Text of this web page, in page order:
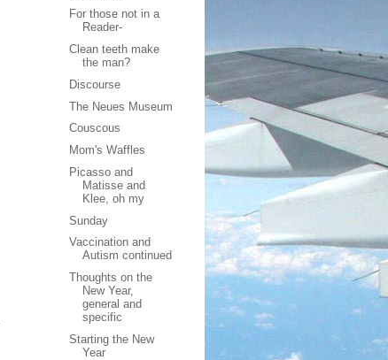
For those not in a
Reader-
Clean teeth make
the man?
Discourse
The Neues Museum
Couscous
Mom's Waffles
Picasso and
Matisse and
Klee, oh my
Sunday
Vaccination and
Autism continued
Thoughts on the
New Year,
general and
specific
Starting the New
Year